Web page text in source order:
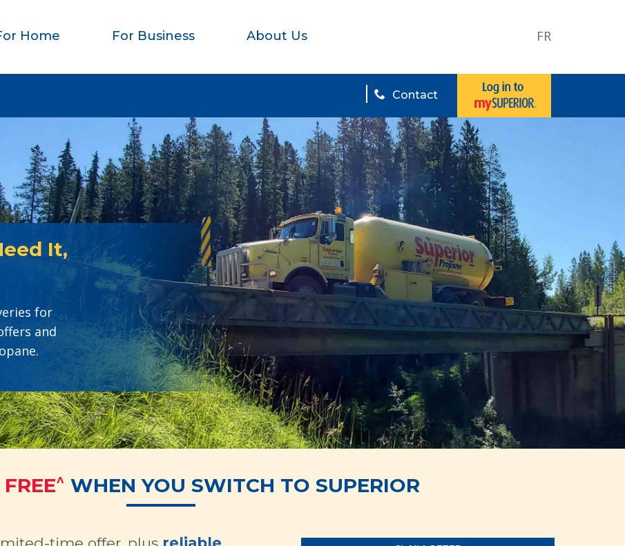
FR
Home For Business About Us
Contact
It,
for
and
^ WHEN YOU SWITCH TO SUPERIOR